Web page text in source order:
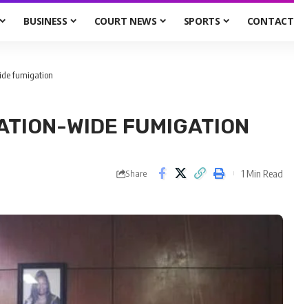
BUSINESS COURT NEWS SPORTS CONTACT
fumigation
WIDE FUMIGATION
Share 1 Min Read